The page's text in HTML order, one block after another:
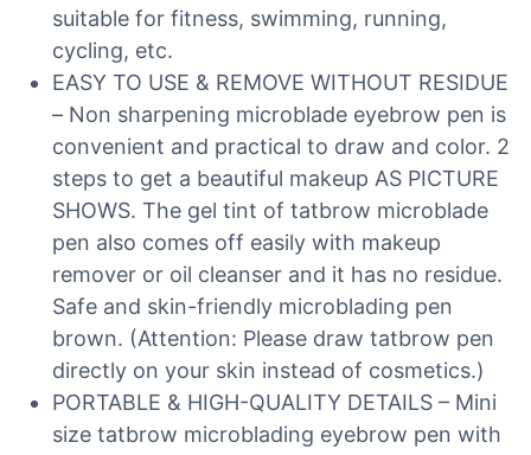
suitable for fitness, swimming, running,
cycling, etc.
EASY TO USE & REMOVE WITHOUT RESIDUE
– Non sharpening microblade eyebrow pen is
convenient and practical to draw and color. 2
steps to get a beautiful makeup AS PICTURE
SHOWS. The gel tint of tatbrow microblade
pen also comes off easily with makeup
remover or oil cleanser and it has no residue.
Safe and skin-friendly microblading pen
brown. (Attention: Please draw tatbrow pen
directly on your skin instead of cosmetics.)
PORTABLE & HIGH-QUALITY DETAILS – Mini
size tatbrow microblading eyebrow pen with